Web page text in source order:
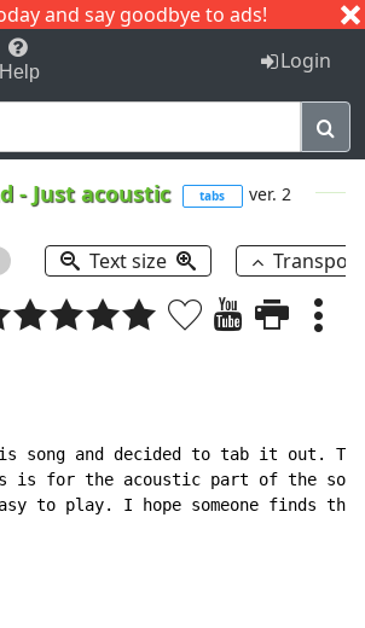
and say goodbye to ads!
C I J
Help Login
- Just acoustic tabs ver. 2
Text size
song and decided to tab it out.
is for the acoustic part of the song.
to play. I hope someone finds